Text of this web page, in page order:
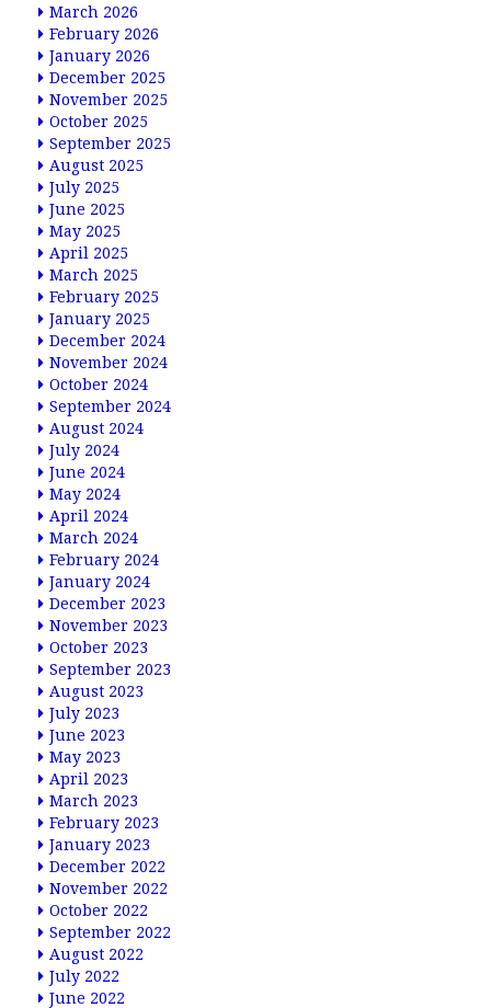
March 2026
February 2026
January 2026
December 2025
November 2025
October 2025
September 2025
August 2025
July 2025
June 2025
May 2025
April 2025
March 2025
February 2025
January 2025
December 2024
November 2024
October 2024
September 2024
August 2024
July 2024
June 2024
May 2024
April 2024
March 2024
February 2024
January 2024
December 2023
November 2023
October 2023
September 2023
August 2023
July 2023
June 2023
May 2023
April 2023
March 2023
February 2023
January 2023
December 2022
November 2022
October 2022
September 2022
August 2022
July 2022
June 2022